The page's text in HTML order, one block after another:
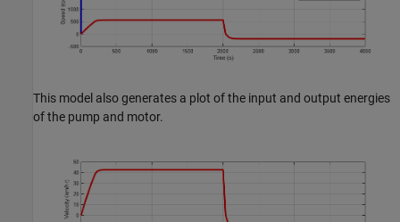
This model also generates a plot of the input and output energies
of the pump and motor.